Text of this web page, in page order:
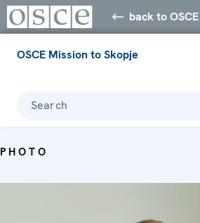
back to OSCE
OSCE Mission to Skopje
Search
PHOTO